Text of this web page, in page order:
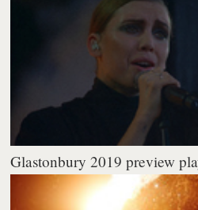
Glastonbury 2019 preview